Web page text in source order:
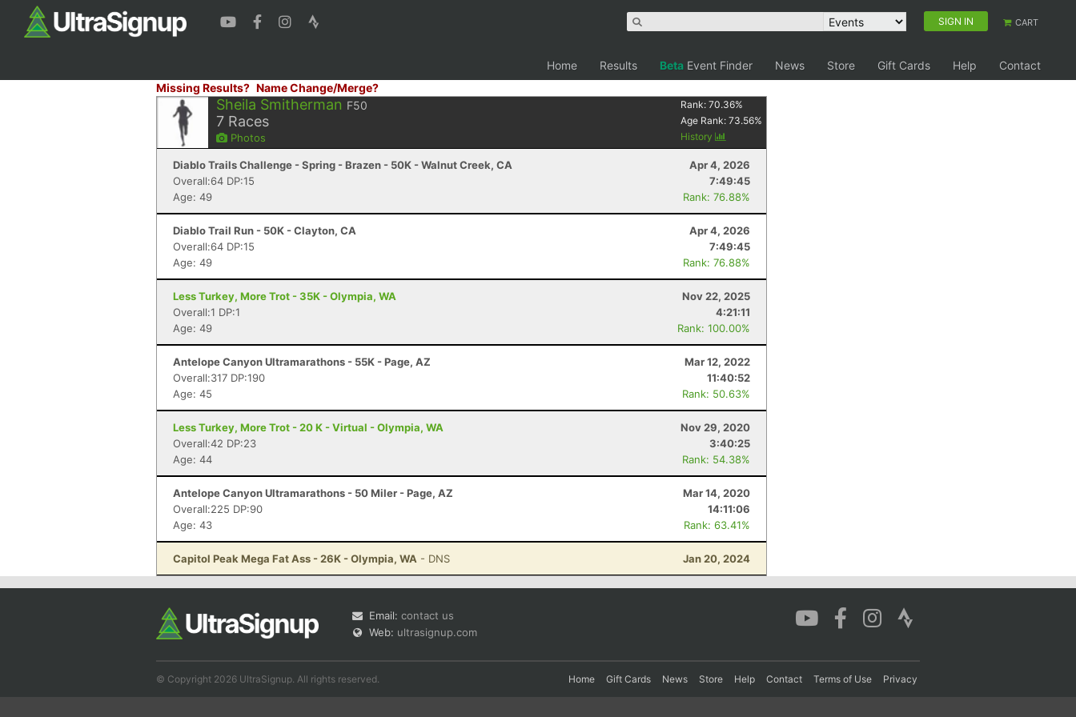
SIGN IN CART
Home Results Beta Event Finder News Store Gift Cards Help
Contact
Missing Results? Name Change/Merge?
Sheila Smitherman F50
7 Races
Photos
Rank:70.36%
Age Rank:73.56%
History
Diablo Trails Challenge - Spring - Brazen - 50K - Walnut Creek, CA
Apr 4, 2026
Overall:64 DP:15
7:49:45
Age: 49
Rank: 76.88%
Diablo Trail Run - 50K - Clayton, CA
Apr 4, 2026
Overall:64 DP:15
7:49:45
Age: 49
Rank: 76.88%
Less Turkey, More Trot - 35K - Olympia, WA
Nov 22, 2025
Overall:1 DP:1
4:21:11
Age: 49
Rank: 100.00%
Antelope Canyon Ultramarathons - 55K - Page, AZ
Mar 12, 2022
Overall:317 DP:190
11:40:52
Age: 45
Rank: 50.63%
Less Turkey, More Trot - 20 K - Virtual - Olympia, WA
Nov 29, 2020
Overall:42 DP:23
3:40:25
Age: 44
Rank: 54.38%
Antelope Canyon Ultramarathons - 50 Miler - Page, AZ
Mar 14, 2020
Overall:225 DP:90
14:11:06
Age: 43
Rank: 63.41%
Capitol Peak Mega Fat Ass - 26K - Olympia, WA - DNS Jan 20, 2024
Email: contact us
Web: ultrasignup.com
© Copyright 2026 UltraSignup. All rights reserved. Home Gift Cards News Store Help Contact Terms of Use Privacy